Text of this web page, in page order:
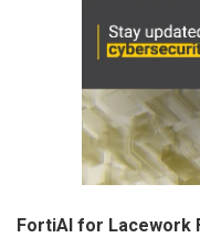
FortiAI for Lacework